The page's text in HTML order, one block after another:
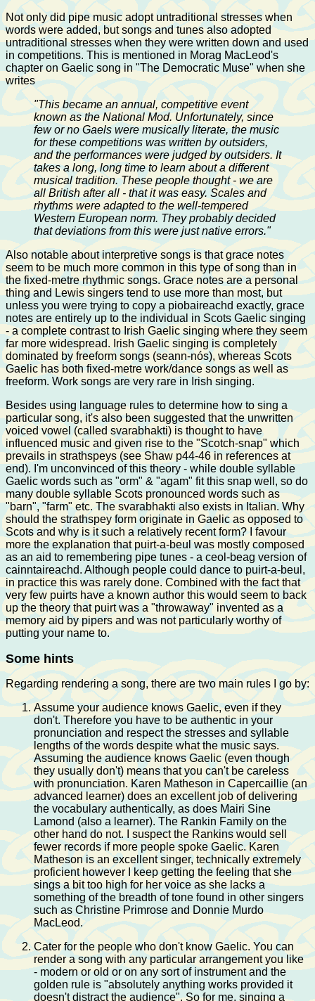
Not only did pipe music adopt untraditional stresses when
words were added, but songs and tunes also adopted
untraditional stresses when they were written down and used
in competitions. This is mentioned in Morag MacLeod's
chapter on Gaelic song in "The Democratic Muse" when she
writes
"This became an annual, competitive event
known as the National Mod. Unfortunately, since
few or no Gaels were musically literate, the music
for these competitions was written by outsiders,
and the performances were judged by outsiders. It
takes a long, long time to learn about a different
musical tradition. These people thought - we are
all British after all - that it was easy. Scales and
rhythms were adapted to the well-tempered
Western European norm. They probably decided
that deviations from this were just native errors."
Also notable about interpretive songs is that grace notes
seem to be much more common in this type of song than in
the fixed-metre rhythmic songs. Grace notes are a personal
thing and Lewis singers tend to use more than most, but
unless you were trying to copy a piobaireachd exactly, grace
notes are entirely up to the individual in Scots Gaelic singing
- a complete contrast to Irish Gaelic singing where they seem
far more widespread. Irish Gaelic singing is completely
dominated by freeform songs (seann-nós), whereas Scots
Gaelic has both fixed-metre work/dance songs as well as
freeform. Work songs are very rare in Irish singing.
Besides using language rules to determine how to sing a
particular song, it's also been suggested that the unwritten
voiced vowel (called svarabhakti) is thought to have
influenced music and given rise to the "Scotch-snap" which
prevails in strathspeys (see Shaw p44-46 in references at
end). I'm unconvinced of this theory - while double syllable
Gaelic words such as "orm" & "agam" fit this snap well, so do
many double syllable Scots pronounced words such as
"barn", "farm" etc. The svarabhakti also exists in Italian. Why
should the strathspey form originate in Gaelic as opposed to
Scots and why is it such a relatively recent form? I favour
more the explanation that puirt-a-beul was mostly composed
as an aid to remembering pipe tunes - a ceol-beag version of
cainntaireachd. Although people could dance to puirt-a-beul,
in practice this was rarely done. Combined with the fact that
very few puirts have a known author this would seem to back
up the theory that puirt was a "throwaway" invented as a
memory aid by pipers and was not particularly worthy of
putting your name to.
Some hints
Regarding rendering a song, there are two main rules I go by:
Assume your audience knows Gaelic, even if they
don't. Therefore you have to be authentic in your
pronunciation and respect the stresses and syllable
lengths of the words despite what the music says.
Assuming the audience knows Gaelic (even though
they usually don't) means that you can't be careless
with pronunciation. Karen Matheson in Capercaillie (an
advanced learner) does an excellent job of delivering
the vocabulary authentically, as does Mairi Sine
Lamond (also a learner). The Rankin Family on the
other hand do not. I suspect the Rankins would sell
fewer records if more people spoke Gaelic. Karen
Matheson is an excellent singer, technically extremely
proficient however I keep getting the feeling that she
sings a bit too high for her voice as she lacks a
something of the breadth of tone found in other singers
such as Christine Primrose and Donnie Murdo
MacLeod.
Cater for the people who don't know Gaelic. You can
render a song with any particular arrangement you like
- modern or old or on any sort of instrument and the
golden rule is "absolutely anything works provided it
doesn't distract the audience". So for me, singing a